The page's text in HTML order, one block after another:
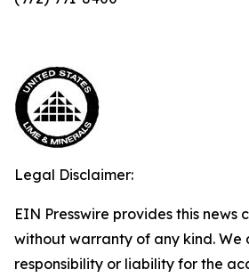
Legal Disclaimer:
EIN Presswire provides this news
without warranty of any kind. We
responsibility or liability for the